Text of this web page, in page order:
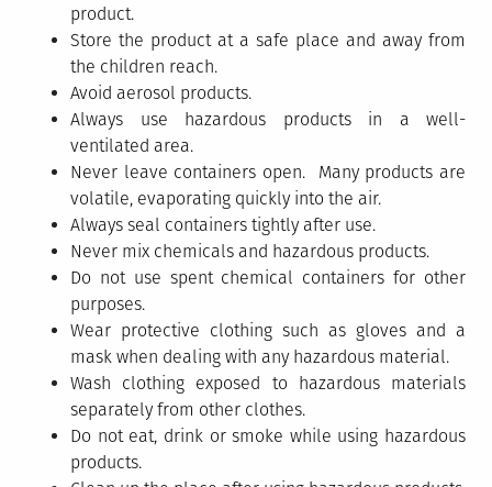
product.
Store the product at a safe place and away from
the children reach.
Avoid aerosol products.
Always use hazardous products in a well-
ventilated area.
Never leave containers open. Many products are
volatile, evaporating quickly into the air.
Always seal containers tightly after use.
Never mix chemicals and hazardous products.
Do not use spent chemical containers for other
purposes.
Wear protective clothing such as gloves and a
mask when dealing with any hazardous material.
Wash clothing exposed to hazardous materials
separately from other clothes.
Do not eat, drink or smoke while using hazardous
products.